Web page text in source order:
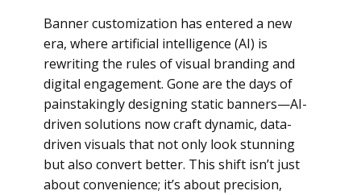
Banner customization has entered a new
era, where artificial intelligence (AI) is
rewriting the rules of visual branding and
digital engagement. Gone are the days of
painstakingly designing static banners—AI-
driven solutions now craft dynamic, data-
driven visuals that not only look stunning
but also convert better. This shift isn’t just
about convenience; it’s about precision,